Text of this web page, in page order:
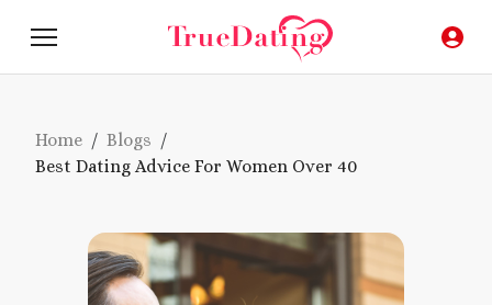
Home / Blogs /
Best Dating Advice For Women Over 40